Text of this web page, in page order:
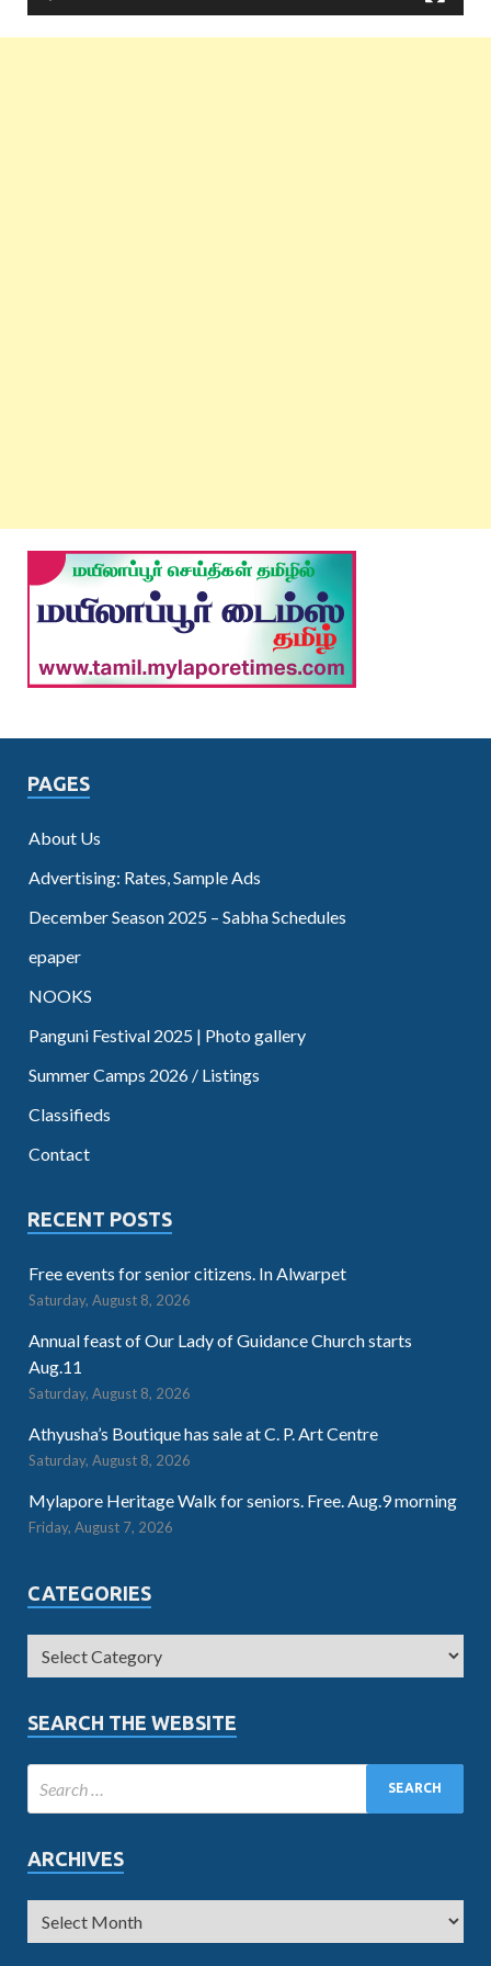
PAGES
About Us
Advertising: Rates, Sample Ads
December Season 2025 – Sabha Schedules
epaper
NOOKS
Panguni Festival 2025 | Photo gallery
Summer Camps 2026 / Listings
Classifieds
Contact
RECENT POSTS
Free events for senior citizens. In Alwarpet
Saturday, August 8, 2026
Annual feast of Our Lady of Guidance Church starts
Aug.11
Saturday, August 8, 2026
Athyusha’s Boutique has sale at C. P. Art Centre
Saturday, August 8, 2026
Mylapore Heritage Walk for seniors. Free. Aug.9 morning
Friday, August 7, 2026
CATEGORIES
SEARCH THE WEBSITE
ARCHIVES